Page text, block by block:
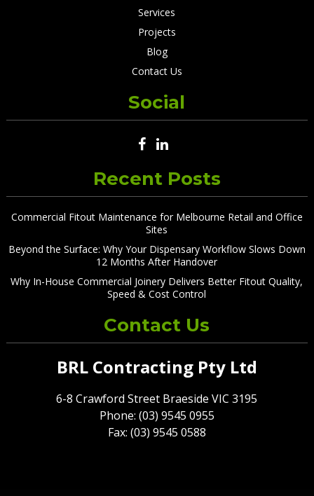
Services
Projects
Blog
Contact Us
Social
Recent Posts
Commercial Fitout Maintenance for Melbourne Retail and Office
Sites
Beyond the Surface: Why Your Dispensary Workflow Slows Down
12 Months After Handover
Why In-House Commercial Joinery Delivers Better Fitout Quality,
Speed & Cost Control
Contact Us
BRL Contracting Pty Ltd
6-8 Crawford Street Braeside VIC 3195
Phone: (03) 9545 0955
Fax: (03) 9545 0588